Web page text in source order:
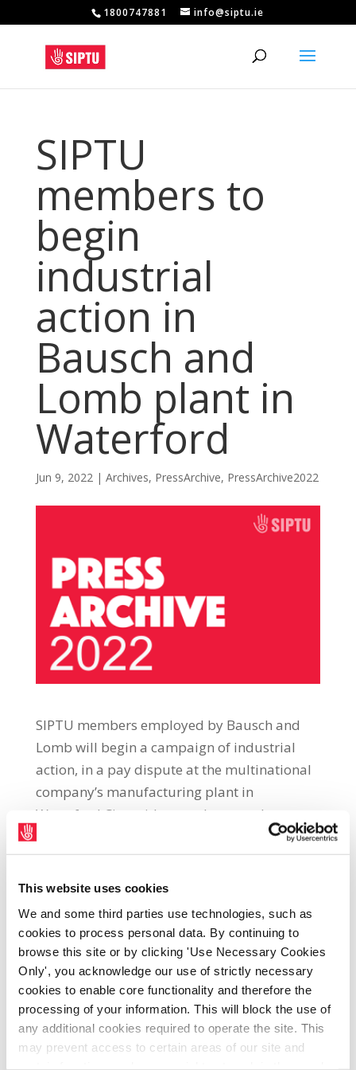
This website uses cookies
We and some third parties use technologies, such as
cookies to process personal data. By continuing to
browse this site or by clicking 'Use Necessary Cookies
Only', you acknowledge our use of strictly necessary
cookies to enable core functionality and therefore the
processing of your information. This will block the use of
any additional cookies required to operate the site. This
may prevent access to certain areas of our site and
1800747881 info@siptu.ie
SIPTU
members to
begin
industrial
action in
Bausch and
Lomb plant in
Waterford
Jun 9, 2022| Archives, PressArchive, PressArchive2022
SIPTU members employed by Bausch and
Lomb will begin a campaign of industrial
action, in a pay dispute at the multinational
company’s manufacturing plant in
Waterford City, with a two-hour work
stoppage commencing at 12.00 p.m. (noon)
this Saturday (11th June). SIPTU Organiser,
Allen Dillon, said: “This dispute is the result
providing an adequate pay rise for workers
in this highly profitable company. These
workers need to achieve a pay increase that
protects their standard of living and
purchasing power. As with workers across
the economy they face a cost of living crisis
resulting from an inflation rate which is at its